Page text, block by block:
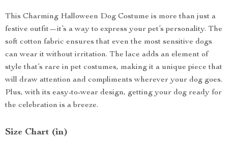
This Charming Halloween Dog Costume is more than just a
festive outfit—it’s a way to express your pet’s personality. The
soft cotton fabric ensures that even the most sensitive dogs
can wear it without irritation. The lace adds an element of
style that’s rare in pet costumes, making it a unique piece that
will draw attention and compliments wherever your dog goes.
Plus, with its easy-to-wear design, getting your dog ready for
the celebration is a breeze.
Size Chart (in)